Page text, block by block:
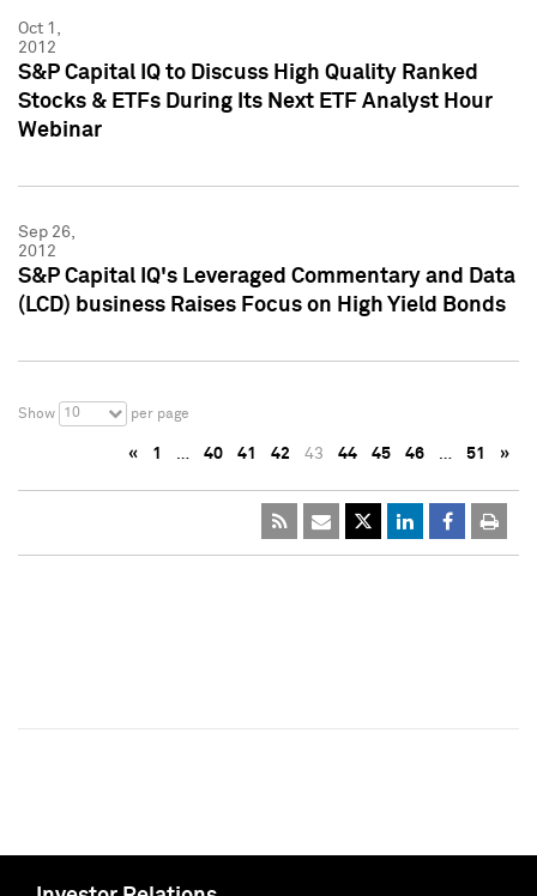
Oct 1,
2012
S&P Capital IQ to Discuss High Quality Ranked
Stocks & ETFs During Its Next ETF Analyst Hour
Webinar
Sep 26,
2012
S&P Capital IQ's Leveraged Commentary and Data
(LCD) business Raises Focus on High Yield Bonds
Show 10 per page
« 1 … 40 41 42 43 44 45 46 … 51 »